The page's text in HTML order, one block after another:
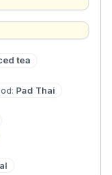
tea
: Pad Thai